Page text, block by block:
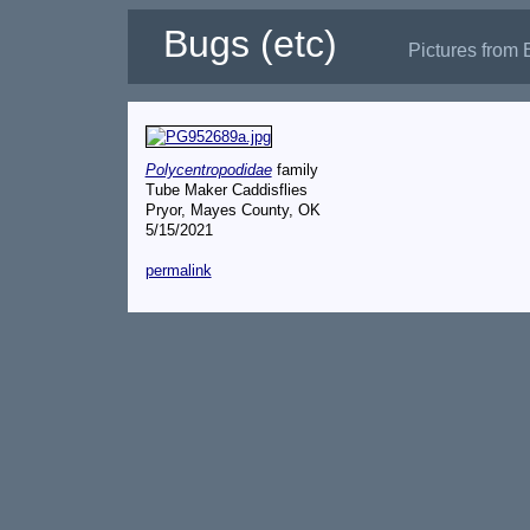
Bugs (etc) Pictures from
Polycentropodidaefamily
Tube Maker Caddisflies
Pryor, Mayes County, OK
5/15/2021
permalink